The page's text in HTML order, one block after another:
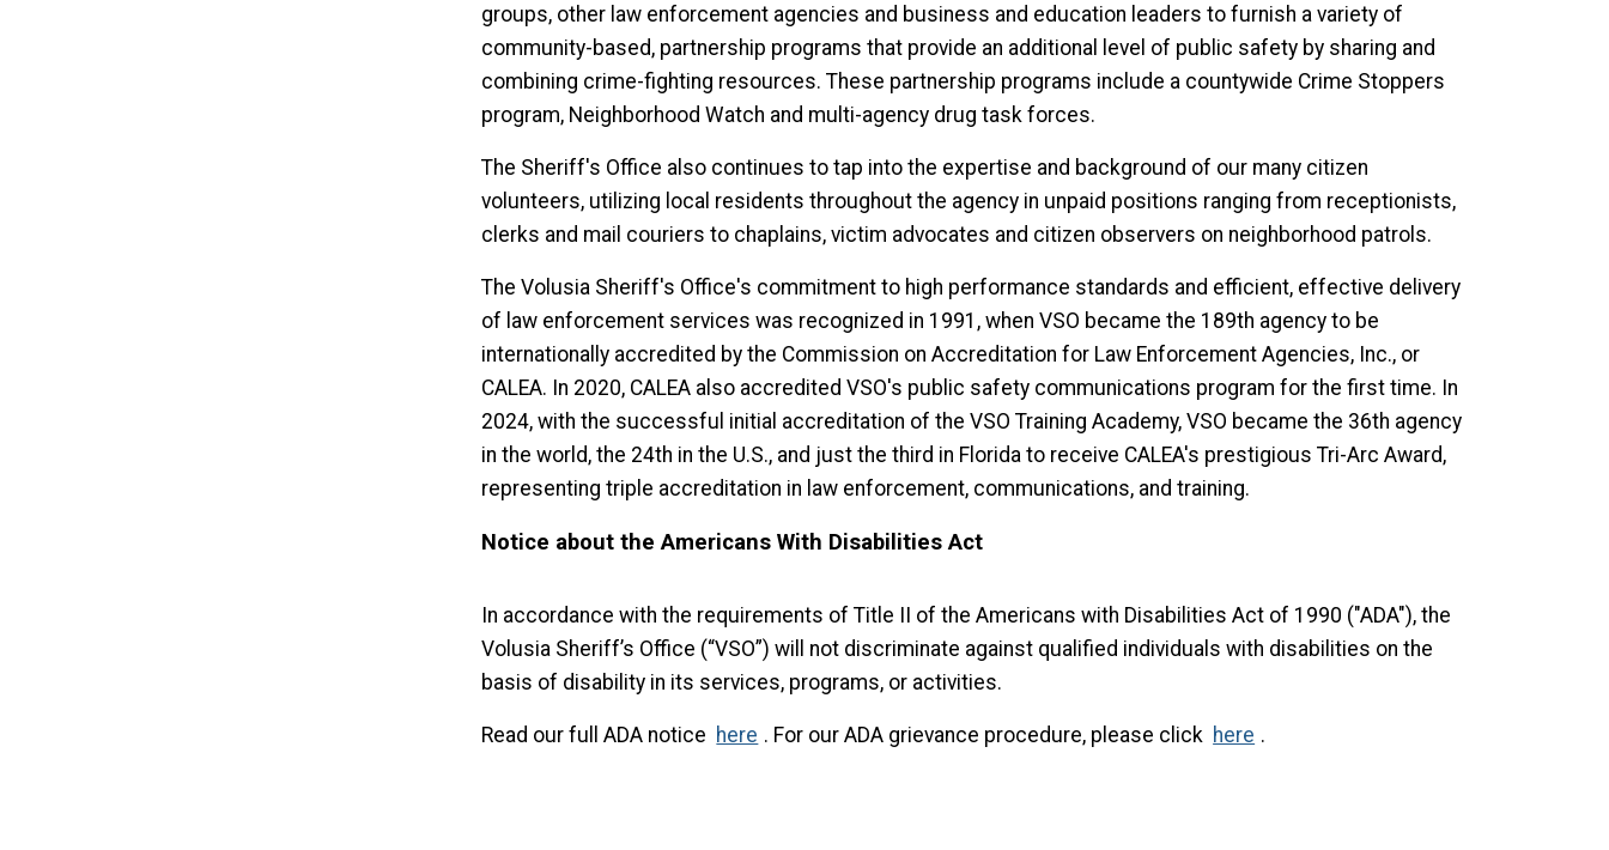
groups, other law enforcement agencies and business and education leaders to furnish a variety of
community-based, partnership programs that provide an additional level of public safety by sharing and
combining crime-fighting resources. These partnership programs include a countywide Crime Stoppers
program, Neighborhood Watch and multi-agency drug task forces.
The Sheriff's Office also continues to tap into the expertise and background of our many citizen
volunteers, utilizing local residents throughout the agency in unpaid positions ranging from receptionists,
clerks and mail couriers to chaplains, victim advocates and citizen observers on neighborhood patrols.
The Volusia Sheriff's Office's commitment to high performance standards and efficient, effective delivery
of law enforcement services was recognized in 1991, when VSO became the 189th agency to be
internationally accredited by the Commission on Accreditation for Law Enforcement Agencies, Inc., or
CALEA. In 2020, CALEA also accredited VSO's public safety communications program for the first time. In
2024, with the successful initial accreditation of the VSO Training Academy, VSO became the 36th agency
in the world, the 24th in the U.S., and just the third in Florida to receive CALEA's prestigious Tri-Arc Award,
representing triple accreditation in law enforcement, communications, and training.
Notice about the Americans With Disabilities Act
In accordance with the requirements of Title II of the Americans with Disabilities Act of 1990 ("ADA"), the
Volusia Sheriff’s Office (“VSO”) will not discriminate against qualified individuals with disabilities on the
basis of disability in its services, programs, or activities.
Read our full ADA notice here . For our ADA grievance procedure, please click here .